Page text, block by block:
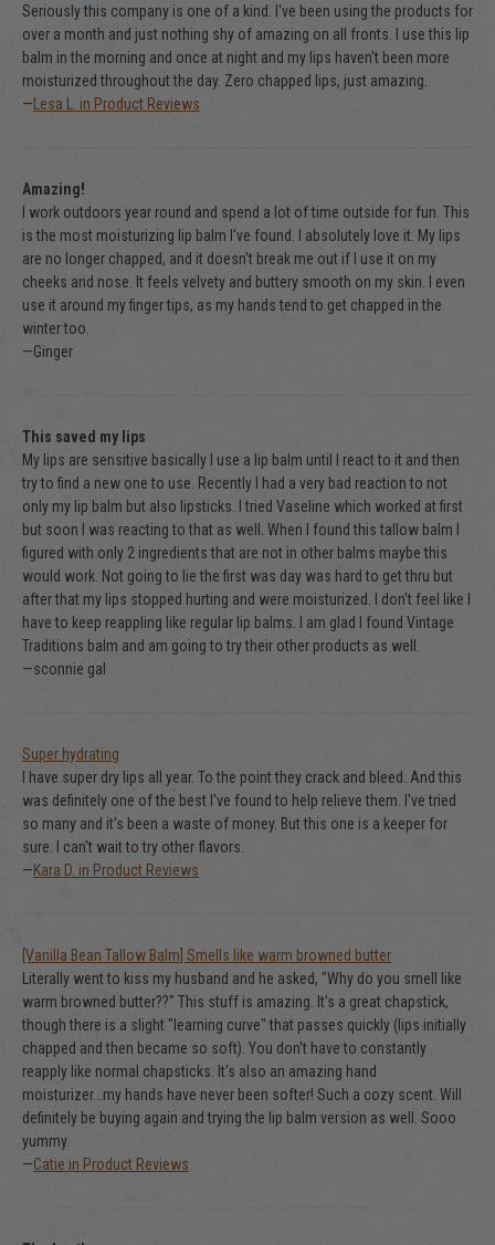
Seriously this company is one of a kind. I've been using the products for
over a month and just nothing shy of amazing on all fronts. I use this lip
balm in the morning and once at night and my lips haven't been more
moisturized throughout the day. Zero chapped lips, just amazing.
— Lesa L. in Product Reviews
Amazing!
I work outdoors year round and spend a lot of time outside for fun. This
is the most moisturizing lip balm I've found. I absolutely love it. My lips
are no longer chapped, and it doesn't break me out if I use it on my
cheeks and nose. It feels velvety and buttery smooth on my skin. I even
use it around my finger tips, as my hands tend to get chapped in the
winter too.
—Ginger
This saved my lips
My lips are sensitive basically I use a lip balm until I react to it and then
try to find a new one to use. Recently I had a very bad reaction to not
only my lip balm but also lipsticks. I tried Vaseline which worked at first
but soon I was reacting to that as well. When I found this tallow balm I
figured with only 2 ingredients that are not in other balms maybe this
would work. Not going to lie the first was day was hard to get thru but
after that my lips stopped hurting and were moisturized. I don't feel like I
have to keep reappling like regular lip balms. I am glad I found Vintage
Traditions balm and am going to try their other products as well.
—sconnie gal
Super hydrating
I have super dry lips all year. To the point they crack and bleed. And this
was definitely one of the best I've found to help relieve them. I've tried
so many and it's been a waste of money. But this one is a keeper for
sure. I can't wait to try other flavors.
—Kara D. in Product Reviews
[Vanilla Bean Tallow Balm] Smells like warm browned butter
Literally went to kiss my husband and he asked, "Why do you smell like
warm browned butter??" This stuff is amazing. It's a great chapstick,
though there is a slight "learning curve" that passes quickly (lips initially
chapped and then became so soft). You don't have to constantly
reapply like normal chapsticks. It's also an amazing hand
moisturizer...my hands have never been softer! Such a cozy scent. Will
definitely be buying again and trying the lip balm version as well. Sooo
yummy.
—Catie in Product Reviews